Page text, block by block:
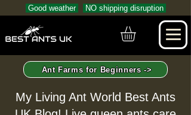
Good weather NO shipping disruption
Ant Farms for Beginners ->
My Living Ant World Best Ants